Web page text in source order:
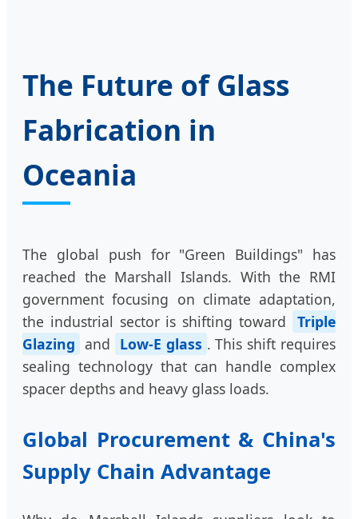
The Future of Glass
Fabrication in
Oceania
The global push for "Green Buildings" has
reached the Marshall Islands. With the RMI
government focusing on climate adaptation,
the industrial sector is shifting toward
Triple
Glazing and Low-E glass . This shift requires
sealing technology that can handle complex
spacer depths and heavy glass loads.
Global Procurement & China's
Supply Chain Advantage